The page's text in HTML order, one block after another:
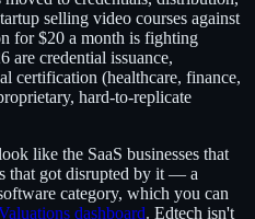
selling video courses against
for $20 a month is fighting
are credential issuance,
certification (healthcare, finance,
hard-to-replicate
like the SaaS businesses that
that got disrupted by it — a
category, which you can
dashboard. Edtech isn't